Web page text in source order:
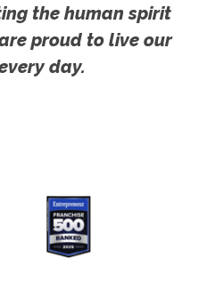
the human spirit
proud to live our
day.